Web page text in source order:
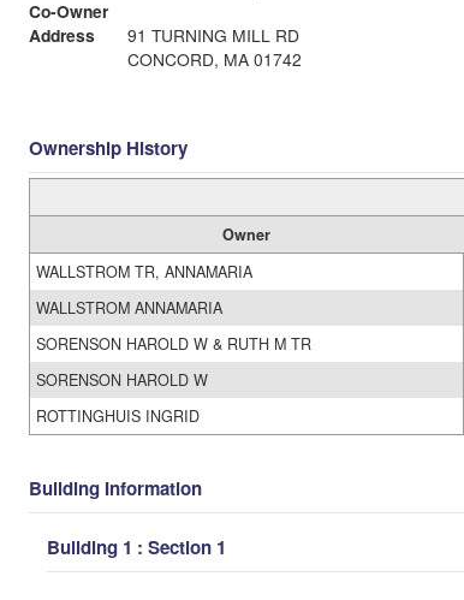
Co-Owner
Address
91 TURNING MILL RD
CONCORD, MA 01742
Ownership History
Owner
WALLSTROM TR, ANNAMARIA
WALLSTROM ANNAMARIA
SORENSON HAROLD W & RUTH M TR
SORENSON HAROLD W
ROTTINGHUIS INGRID
Building Information
Building 1 : Section 1